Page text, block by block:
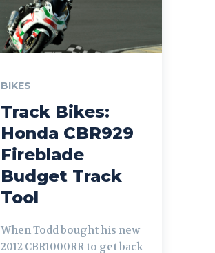
BIKES
Track Bikes:
Honda CBR929
Fireblade
Budget Track
Tool
When Todd bought his new
2012 CBR1000RR to get back